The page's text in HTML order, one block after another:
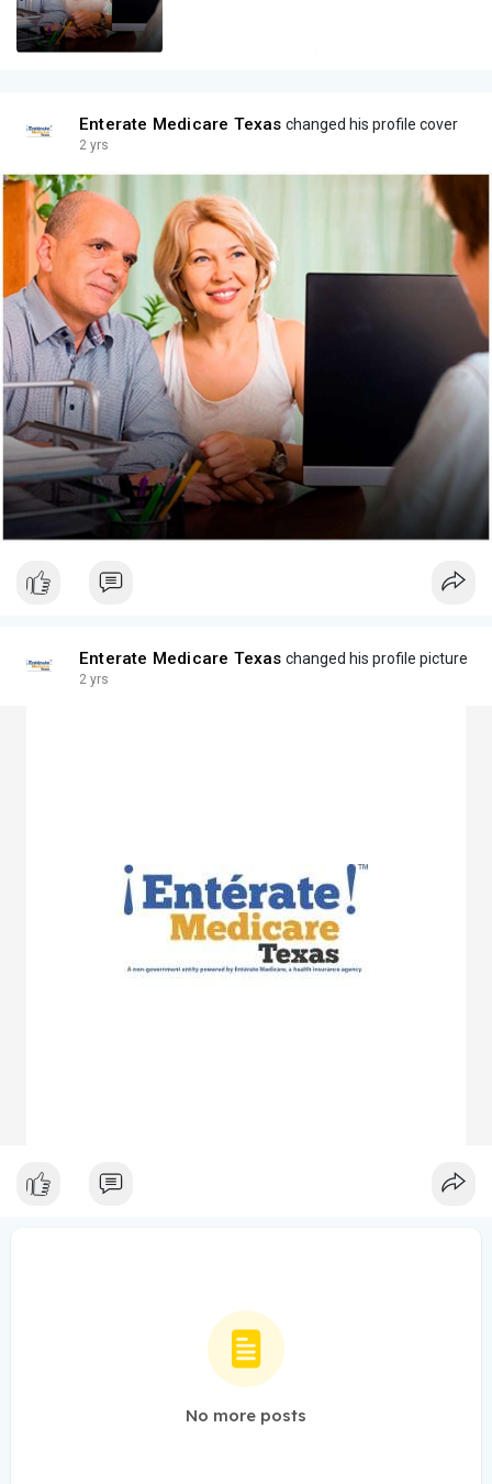
Enterate Medicare Texas changed his profile cover
2 yrs
Enterate Medicare Texas changed his profile picture
2 yrs
No more posts